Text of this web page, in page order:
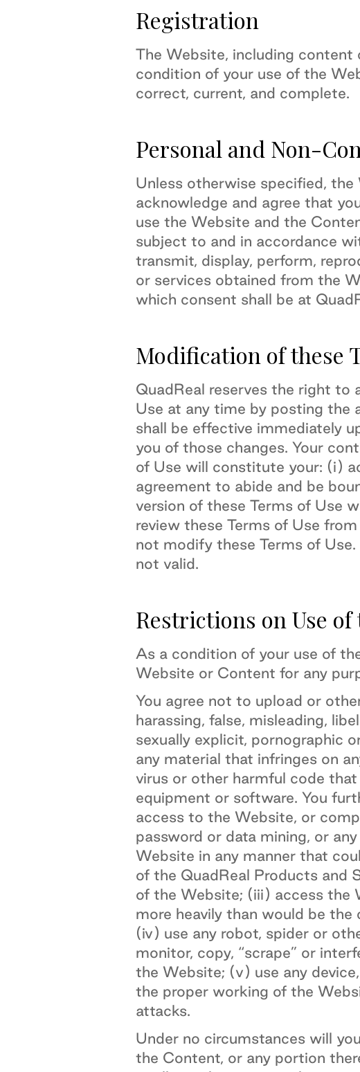
Registration
The Website, including content
condition of your use of the
correct, current, and complete.
Personal and Non-
Unless otherwise specified,
acknowledge and agree that
use the Website and the
subject to and in accordance
transmit, display, perform,
or services obtained from the
which consent shall be at
Modification of these
QuadReal reserves the right to
Use at any time by posting the
shall be effective immediately
you of those changes. Your
of Use will constitute your: (i)
agreement to abide and be
version of these Terms of Use
review these Terms of Use
not modify these Terms of
not valid.
Restrictions on Use of
As a condition of your use of
Website or Content for any
You agree not to upload or
harassing, false, misleading,
sexually explicit, pornographic
any material that infringes on
virus or other harmful code
equipment or software. You
access to the Website, or
password or data mining, or
Website in any manner that
of the QuadReal Products and
of the Website; (iii) access the
more heavily than would be the
(iv) use any robot, spider or
monitor, copy, “scrape” or
the Website; (v) use any
the proper working of the
attacks.
Under no circumstances will
the Content, or any portion